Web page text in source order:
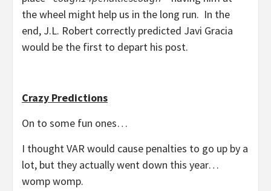
the wheel might help us in the long run. In the
end, J.L. Robert correctly predicted Javi Gracia
would be the first to depart his post.
Crazy Predictions
On to some fun ones…
I thought VAR would cause penalties to go up by a
lot, but they actually went down this year…
womp womp.